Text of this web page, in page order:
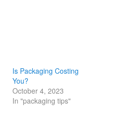
Is Packaging Costing
You?
October 4, 2023
In "packaging tips"